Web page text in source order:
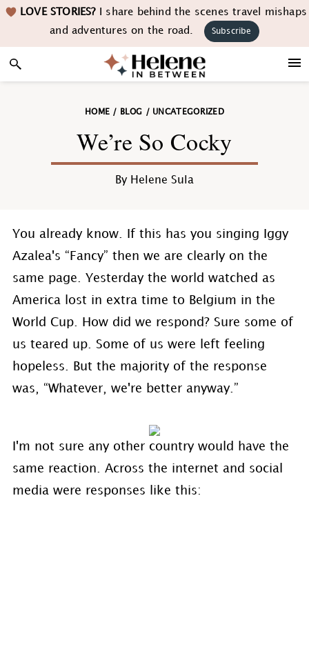
Skip
navigation
Skip
content
Skip
sidebar
Skip LOVE STORIES?I share behind the scenes travel mishaps
and adventures on the road.
Subscribe
HOME / BLOG / UNCATEGORIZED
We’re So Cocky
By Helene Sula
You already know. If this has you singing Iggy
Azalea's “Fancy” then we are clearly on the
same page. Yesterday the world watched as
America lost in extra time to Belgium in the
World Cup. How did we respond? Sure some of
us teared up. Some of us were left feeling
hopeless. But the majority of the response
was, “Whatever, we're better anyway.”
I'm not sure any other country would have the
same reaction. Across the internet and social
media were responses like this: